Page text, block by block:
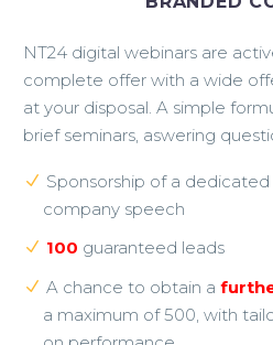
NT24 digital webinars are
complete offer with a wide
at your disposal. A simple
brief seminars, aswering
Sponsorship of a dedicated
company speech
100 guaranteed leads
A chance to obtain a
a maximum of 500, with